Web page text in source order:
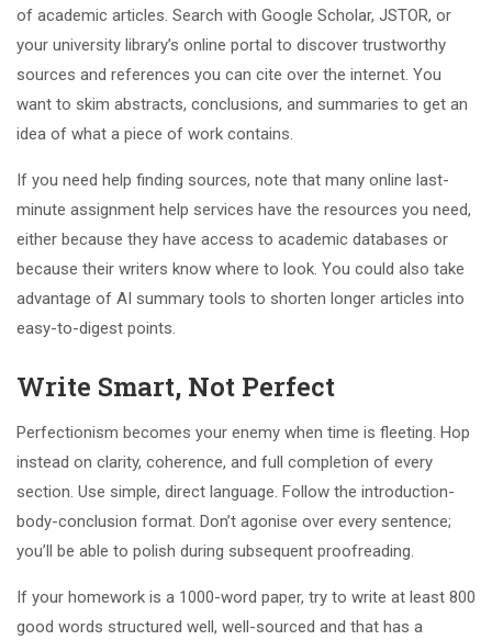
of academic articles. Search with Google Scholar, JSTOR, or
your university library’s online portal to discover trustworthy
sources and references you can cite over the internet. You
want to skim abstracts, conclusions, and summaries to get an
idea of what a piece of work contains.
If you need help finding sources, note that many online last-
minute assignment help services have the resources you need,
either because they have access to academic databases or
because their writers know where to look. You could also take
advantage of AI summary tools to shorten longer articles into
easy-to-digest points.
Write Smart, Not Perfect
Perfectionism becomes your enemy when time is fleeting. Hop
instead on clarity, coherence, and full completion of every
section. Use simple, direct language. Follow the introduction-
body-conclusion format. Don’t agonise over every sentence;
you’ll be able to polish during subsequent proofreading.
If your homework is a 1000-word paper, try to write at least 800
good words structured well, well-sourced and that has a